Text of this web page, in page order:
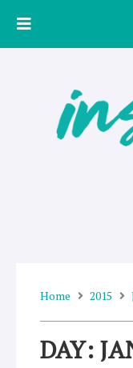
Home 2015
DAY: